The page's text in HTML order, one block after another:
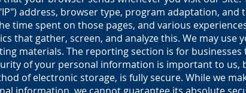
address, browser type, program adaptation, and
time spent on those pages, and various
that gather, screen, and analyze this. We may use
materials. The reporting section is for businesses
of your personal information is important to us,
of electronic storage, is fully secure. While we